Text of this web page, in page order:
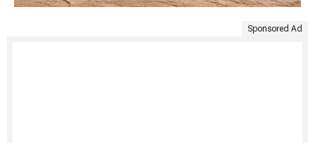
Sponsored Ad